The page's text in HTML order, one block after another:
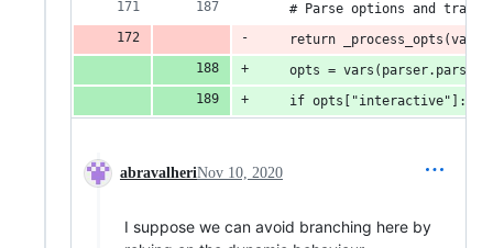
# Parse options and
return
opts =
    if opts["interactive"]:
abravalheriNov 10, 2020
I suppose we can avoid branching here by